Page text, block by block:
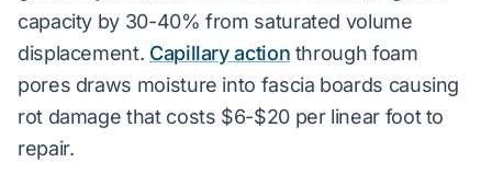
capacity by 30-40% from saturated volume
displacement. Capillary action through foam
pores draws moisture into fascia boards causing
rot damage that costs $6-$20 per linear foot to
repair.